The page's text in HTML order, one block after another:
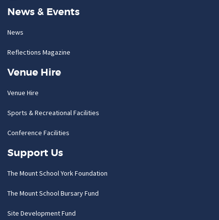
News & Events
News
Reflections Magazine
Venue Hire
Venue Hire
Sports & Recreational Facilities
Conference Facilities
Support Us
The Mount School York Foundation
The Mount School Bursary Fund
Site Development Fund